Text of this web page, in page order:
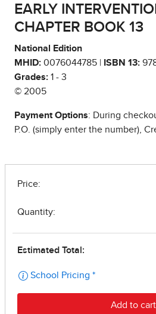
EARLY
CHAPTER BOOK 13
National Edition
MHID: 0076044785 | ISBN 13:
Grades: 1 - 3
© 2005
Payment Options: During
P.O. (simply enter the number),